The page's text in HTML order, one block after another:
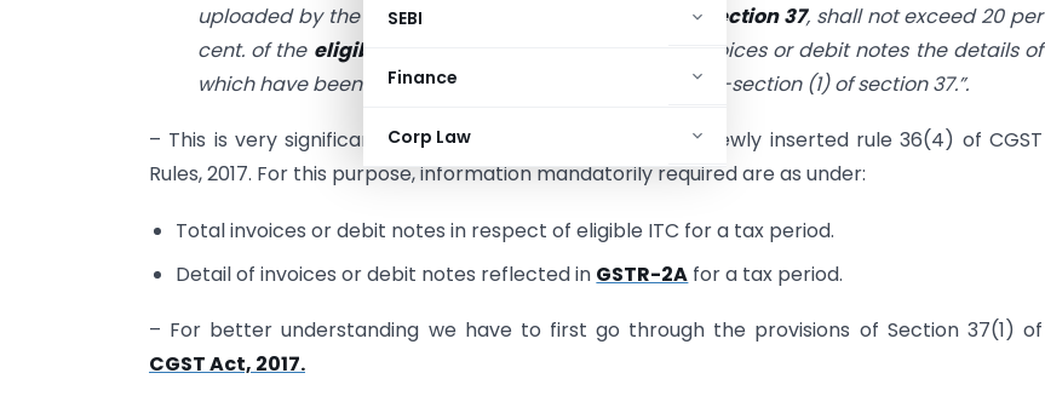
SEBI
Finance
Corp Law
uploaded by the suppliers
under sub-section (1) of section 37, shall not exceed 20 per
cent. of the eligible credit available
in respect of invoices or debit notes the details of
which have been uploaded by the suppliers under sub-section (1) of section 37.”.
– This is very significant to understand the provisions of newly inserted rule 36(4) of CGST
Rules, 2017. For this purpose, information mandatorily required are as under:
Total invoices or debit notes in respect of eligible ITC for a tax period.
Detail of invoices or debit notes reflected in GSTR-2A for a tax period.
– For better understanding we have to first go through the provisions of Section 37(1) of
CGST Act, 2017.